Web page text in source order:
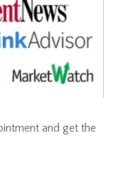
and get the